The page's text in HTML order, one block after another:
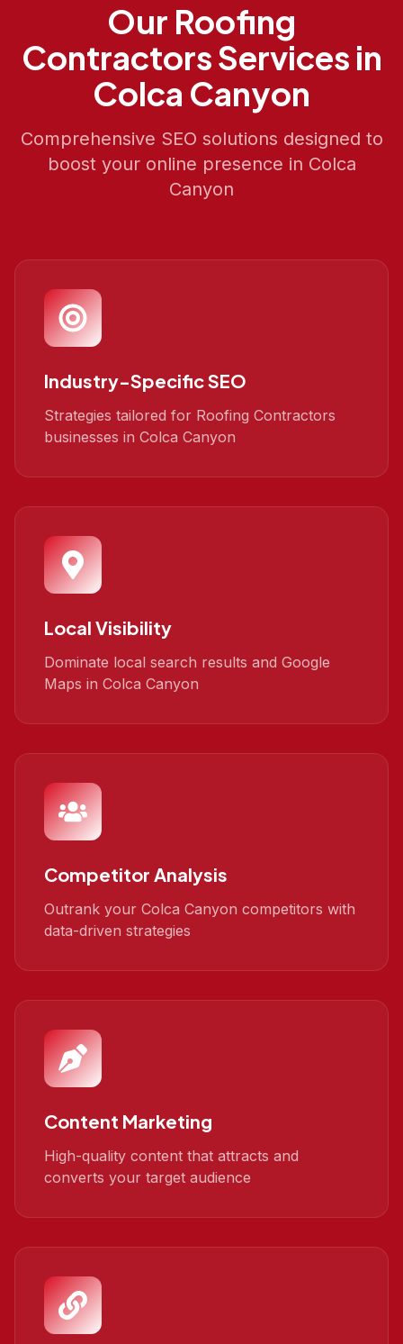
Our Roofing
ContractorsServices in
Colca Canyon
Comprehensive SEO solutions designed to
boost your online presence in Colca
Canyon
Industry-Specific SEO
Strategies tailored for Roofing Contractors
businesses in Colca Canyon
Local Visibility
Dominate local search results and Google
Maps in Colca Canyon
Competitor Analysis
Outrank your Colca Canyon competitors with
data-driven strategies
Content Marketing
High-quality content that attracts and
converts your target audience